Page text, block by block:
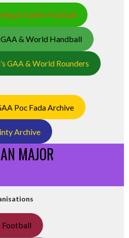
& Gaelic Football
& World Handball
GAA & World Rounders
Poc Fada Archive
Archive
MAJOR
Football